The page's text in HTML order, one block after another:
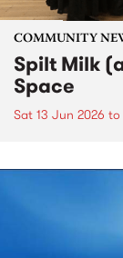
COMMUNITY
Spilt Milk
Space
Sat 13 Jun 2026 to